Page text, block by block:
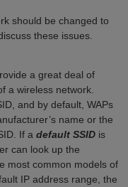
should be changed to
these issues.
a great deal of
a wireless network.
and by default, WAPs
name or the
If a default SSIDis
can look up the
most common models of
IP address range, the